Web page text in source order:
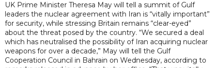
UK Prime Minister Theresa May will tell a summit of Gulf
leaders the nuclear agreement with Iran is “vitally important”
for security, while stressing Britain remains “clear-eyed”
about the threat posed by the country. “We secured a deal
which has neutralised the possibility of Iran acquiring nuclear
weapons for over a decade,” May will tell the Gulf
Cooperation Council in Bahrain on Wednesday, according to